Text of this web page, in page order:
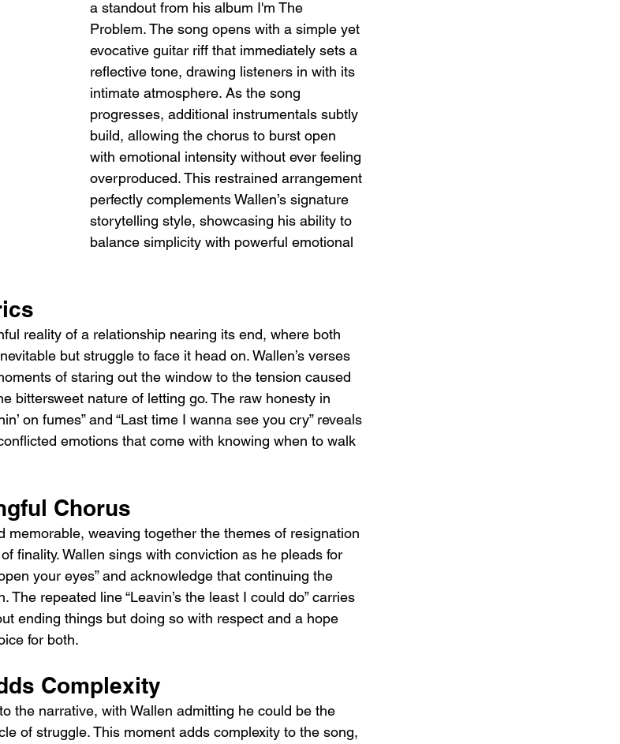
a standout from his album I'm The
Problem. The song opens with a simple yet
evocative guitar riff that immediately sets a
reflective tone, drawing listeners in with its
intimate atmosphere. As the song
progresses, additional instrumentals subtly
build, allowing the chorus to burst open
with emotional intensity without ever feeling
overproduced. This restrained arrangement
perfectly complements Wallen’s signature
storytelling style, showcasing his ability to
balance simplicity with powerful emotional
reality of a relationship nearing its end, where both
but struggle to face it head on. Wallen’s verses
of staring out the window to the tension caused
bittersweet nature of letting go. The raw honesty in
on fumes” and “Last time I wanna see you cry” reveals
emotions that come with knowing when to walk
Chorus
memorable, weaving together the themes of resignation
finality. Wallen sings with conviction as he pleads for
your eyes” and acknowledge that continuing the
repeated line “Leavin’s the least I could do” carries
ending things but doing so with respect and a hope
for both.
Complexity
the narrative, with Wallen admitting he could be the
of struggle. This moment adds complexity to the song,